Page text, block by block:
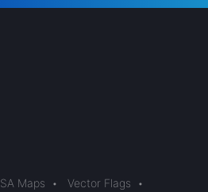
Maps • Vector Flags
•